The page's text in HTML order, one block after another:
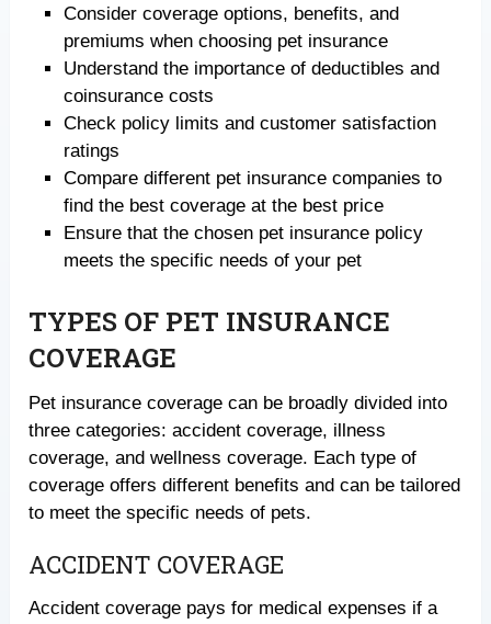
Consider coverage options, benefits, and
premiums when choosing pet insurance
Understand the importance of deductibles and
coinsurance costs
Check policy limits and customer satisfaction
ratings
Compare different pet insurance companies to
find the best coverage at the best price
Ensure that the chosen pet insurance policy
meets the specific needs of your pet
TYPES OF PET INSURANCE
COVERAGE
Pet insurance coverage can be broadly divided into
three categories: accident coverage, illness
coverage, and wellness coverage. Each type of
coverage offers different benefits and can be tailored
to meet the specific needs of pets.
ACCIDENT COVERAGE
Accident coverage pays for medical expenses if a